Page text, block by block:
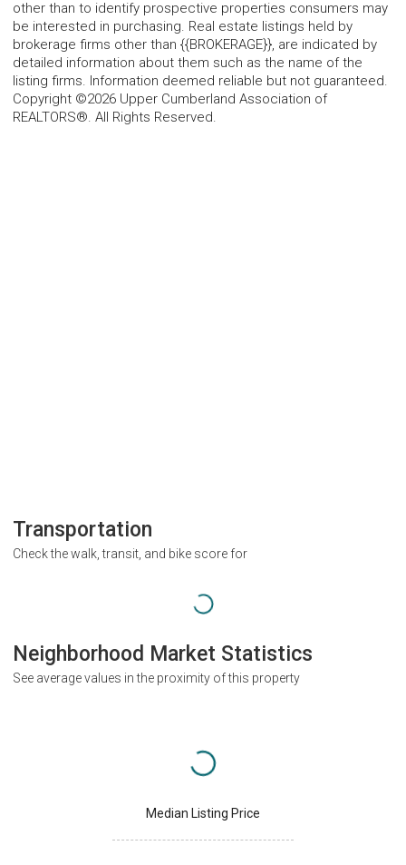
other than to identify prospective properties consumers may
be interested in purchasing. Real estate listings held by
brokerage firms other than {{BROKERAGE}}, are indicated by
detailed information about them such as the name of the
listing firms. Information deemed reliable but not guaranteed.
Copyright ©2026 Upper Cumberland Association of
REALTORS®. All Rights Reserved.
Transportation
Check the walk, transit, and bike score for
Neighborhood Market Statistics
See average values in the proximity of this property
Median Listing Price